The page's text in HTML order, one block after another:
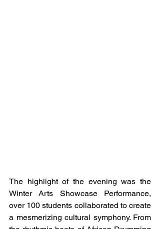
The highlight of the evening was the
Winter Arts Showcase Performance,
over 100 students collaborated to create
a mesmerizing cultural symphony. From